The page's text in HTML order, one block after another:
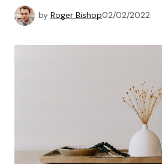
by Roger Bishop02/02/2022